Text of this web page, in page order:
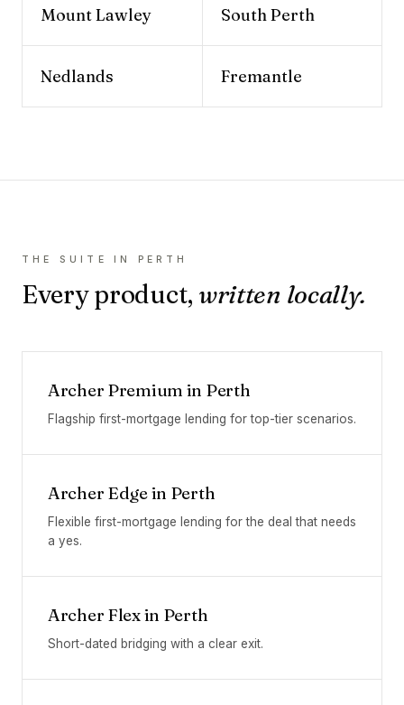
Mount Lawley South Perth
Nedlands Fremantle
THE SUITE IN PERTH
Every product, written locally.
Archer Premium in Perth
Flagship first-mortgage lending for top-tier scenarios.
Archer Edgein Perth
Flexible first-mortgage lending for the deal that needs
a yes.
Archer Flexin Perth
Short-dated bridging with a clear exit.